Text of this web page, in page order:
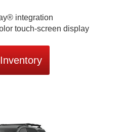
integration
touch-screen display